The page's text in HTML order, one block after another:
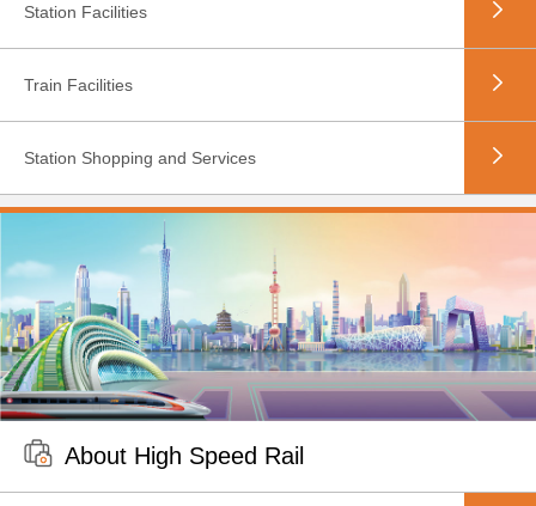
Station Facilities
Train Facilities
Station Shopping and Services
About High Speed Rail